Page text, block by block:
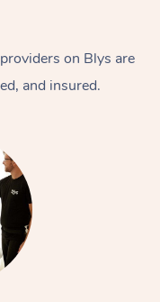
on Blys are
and insured.
At Home